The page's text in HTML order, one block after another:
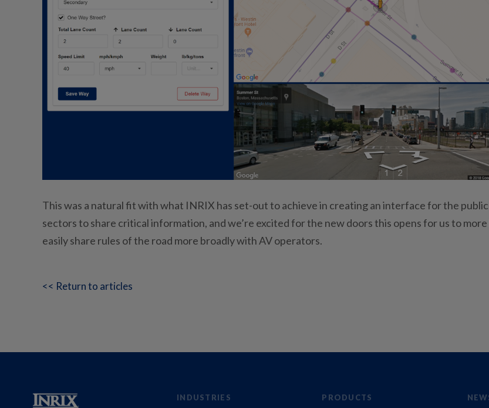
This was a natural fit with what INRIX has set-out to achieve in creating an interface for the
sectors to share critical information, and we’re excited for the new doors this opens for us to
easily share rules of the road more broadly with AV operators.
<< Return to articles
INDUSTRIES PRODUCTS